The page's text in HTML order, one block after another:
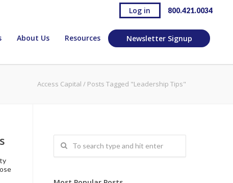
Log in 800.421.0034
About Us Resources Newsletter Signup
Access Capital / Posts Tagged "Leadership Tips"